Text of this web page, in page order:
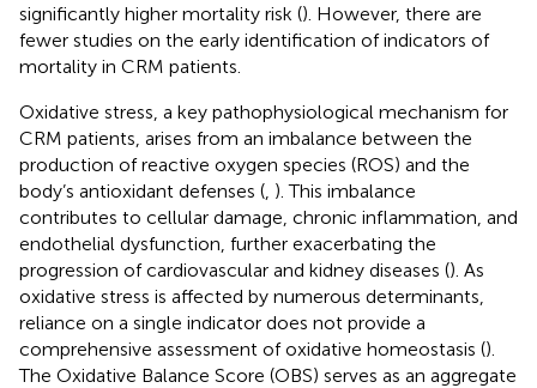
significantly higher mortality risk (). However, there are
fewer studies on the early identification of indicators of
mortality in CRM patients.
Oxidative stress, a key pathophysiological mechanism for
CRM patients, arises from an imbalance between the
production of reactive oxygen species (ROS) and the
body’s antioxidant defenses ( ). This imbalance
contributes to cellular damage, chronic inflammation, and
endothelial dysfunction, further exacerbating the
progression of cardiovascular and kidney diseases (). As
oxidative stress is affected by numerous determinants,
reliance on a single indicator does not provide a
comprehensive assessment of oxidative homeostasis ().
The Oxidative Balance Score (OBS) serves as an aggregate